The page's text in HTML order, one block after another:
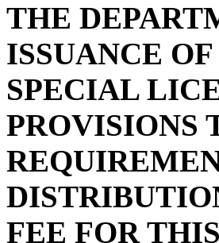
THE
ISSUANCE
SPECIAL
PROVISIONS
FEE FOR